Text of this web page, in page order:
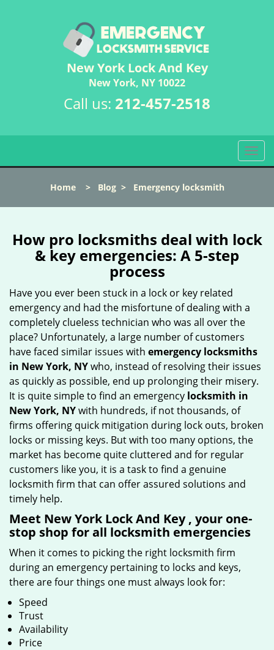
New York Lock And Key
New York, NY 10022
Call us: 212-457-2518
T
o
l
n
a
n
Home> Blog> Emergency locksmith
How pro locksmiths deal with lock
& key emergencies: A 5-step
process
Have you ever been stuck in a lock or key related
emergency and had the misfortune of dealing with a
completely clueless technician who was all over the
place? Unfortunately, a large number of customers
have faced similar issues with emergency locksmiths
in New York, NYwho, instead of resolving their issues
as quickly as possible, end up prolonging their misery.
It is quite simple to find an emergency locksmith in
New York, NYwith hundreds, if not thousands, of
firms offering quick mitigation during lock outs, broken
locks or missing keys. But with too many options, the
market has become quite cluttered and for regular
customers like you, it is a task to find a genuine
locksmith firm that can offer assured solutions and
timely help.
Meet New York Lock And Key , your one-
stop shop for all locksmith emergencies
When it comes to picking the right locksmith firm
during an emergency pertaining to locks and keys,
there are four things one must always look for:
Speed
Trust
Availability
Price